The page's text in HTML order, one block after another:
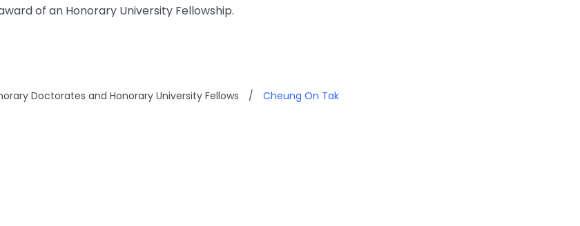
of an Honorary University Fellowship.
Doctorates and Honorary University Fellows / Cheung On Tak